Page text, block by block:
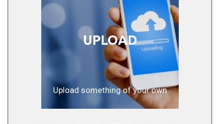
UPLOAD
Upload something of your own